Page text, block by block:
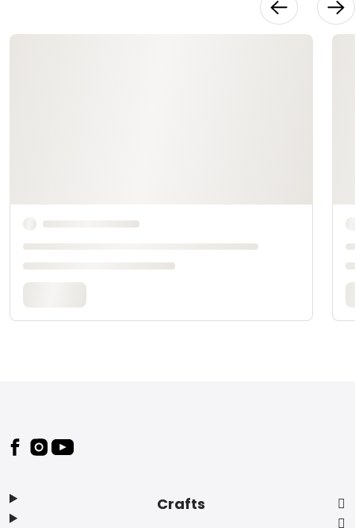
Footer
Crafts